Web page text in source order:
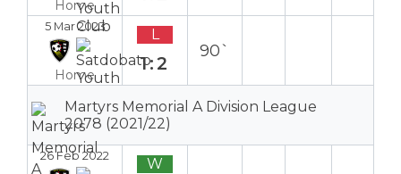
Home
5 Mar 2023
Home
L
1:2
90`
Martyrs Memorial A Division League
2078 (2021/22)
26 Feb 2022 W